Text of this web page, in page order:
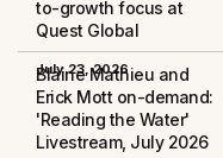
to-growth focus at
Quest Global
July 23, 2026
Blaine Mathieu and
Erick Mott on-demand:
'Reading the Water'
Livestream, July 2026